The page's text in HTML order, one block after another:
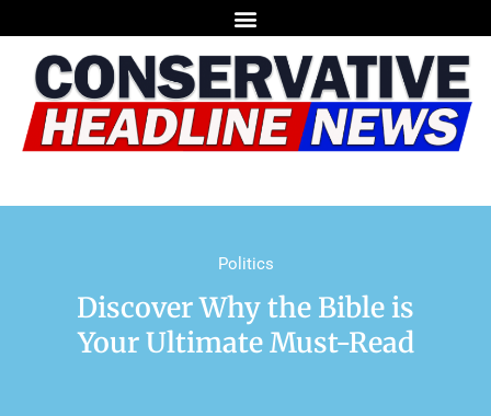
Politics
Discover Why the Bible is
Your Ultimate Must-Read